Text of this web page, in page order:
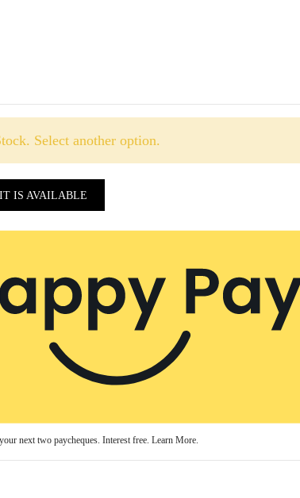
Select another option.
IS AVAILABLE
next two paycheques. Interest free. Learn More.